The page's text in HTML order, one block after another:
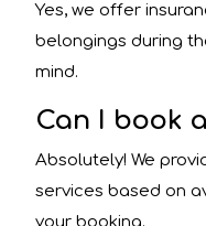
Yes, we offer
belongings during
mind.
Can I book
Absolutely! We
services based on
your booking.